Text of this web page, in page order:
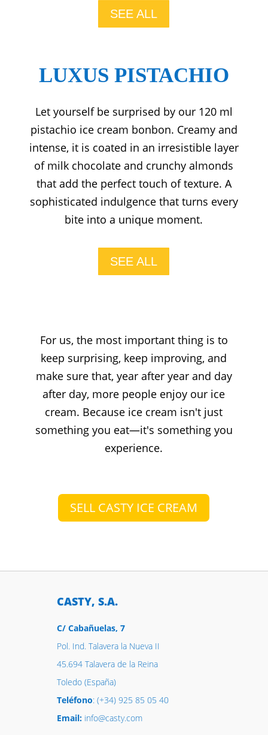
SEE ALL
LUXUS PISTACHIO
Let yourself be surprised by our 120 ml
pistachio ice cream bonbon. Creamy and
intense, it is coated in an irresistible layer
of milk chocolate and crunchy almonds
that add the perfect touch of texture. A
sophisticated indulgence that turns every
bite into a unique moment.
SEE ALL
For us, the most important thing is to
keep surprising, keep improving, and
make sure that, year after year and day
after day, more people enjoy our ice
cream. Because ice cream isn't just
something you eat—it's something you
experience.
SELL CASTY ICE CREAM
CASTY, S.A.
C/ Cabañuelas, 7
Pol. Ind. Talavera la Nueva II
45.694 Talavera de la Reina
Toledo (España)
Teléfono: (+34) 925 85 05 40
Email:info@casty.com